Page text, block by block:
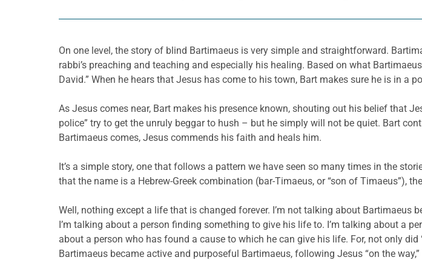
On one level, the story of blind Bartimaeus is very simple and straightforward.
rabbi’s preaching and teaching and especially his healing. Based on what
David.” When he hears that Jesus has come to his town, Bart makes sure he is in a
As Jesus comes near, Bart makes his presence known, shouting out his belief that
police” try to get the unruly beggar to hush – but he simply will not be quiet. Bart
Bartimaeus comes, Jesus commends his faith and heals him.
It’s a simple story, one that follows a pattern we have seen so many times in the
that the name is a Hebrew-Greek combination (bar-Timaeus, or “son of Timaeus”),
Well, nothing except a life that is changed forever. I’m not talking about
I’m talking about a person finding something to give his life to. I’m talking about a
about a person who has found a cause to which he can give his life. For, not only
Bartimaeus became active and purposeful Bartimaeus, following Jesus “on the